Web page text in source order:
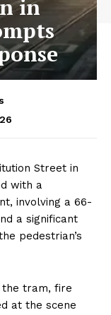
in
Street in
with a
involving a 66-
a significant
pedestrian’s
the tram, fire
at the scene